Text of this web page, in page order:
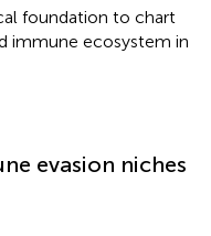
foundation to chart
immune ecosystem in
evasion niches